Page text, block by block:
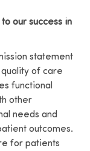
our success in
statement
of care
functional
other
needs and
outcomes.
for patients